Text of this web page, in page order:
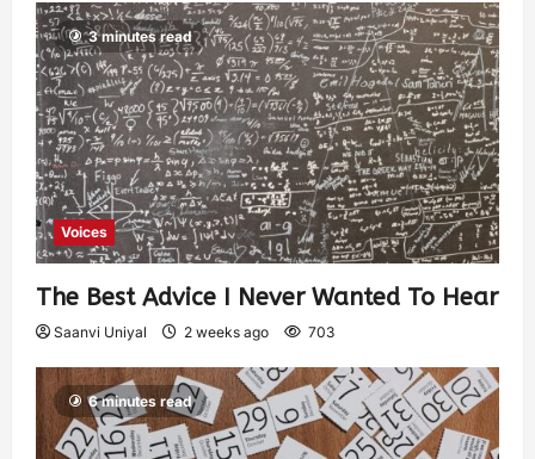
3 minutes read
Voices
The Best Advice I Never Wanted To Hear
Saanvi Uniyal 2 weeks ago 703
6 minutes read